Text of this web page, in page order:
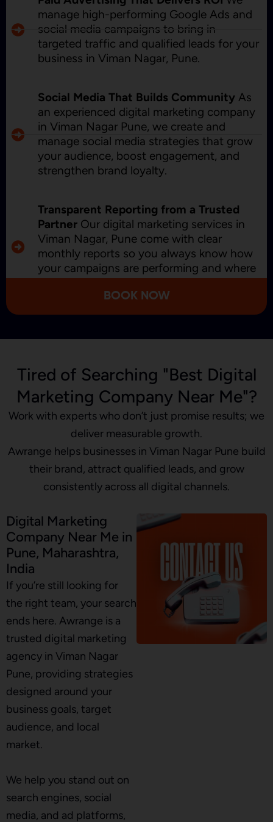
manage high-performing Google Ads and
social media campaigns to bring in
targeted traffic and qualified leads for your
business in Viman Nagar, Pune.
Social Media That Builds Community As
an experienced digital marketing company
in Viman Nagar Pune, we create and
manage social media strategies that grow
your audience, boost engagement, and
strengthen brand loyalty.
Transparent Reporting from a Trusted
Partner Our digital marketing services in
Viman Nagar, Pune come with clear
monthly reports so you always know how
your campaigns are performing and where
we’re improving.
BOOK NOW
Tired of Searching "Best Digital
Marketing Company Near Me"?
Work with experts who don’t just promise results; we
deliver measurable growth.
Awrange helps businesses in Viman Nagar Pune build
their brand, attract qualified leads, and grow
consistently across all digital channels.
Digital Marketing
Company Near Me in
Pune, Maharashtra,
India
If you’re still looking for
the right team, your search
ends here. Awrange is a
trusted digital marketing
agency in Viman Nagar
Pune, providing strategies
designed around your
business goals, target
audience, and local
market.
We help you stand out on
search engines, social
media, and ad platforms,